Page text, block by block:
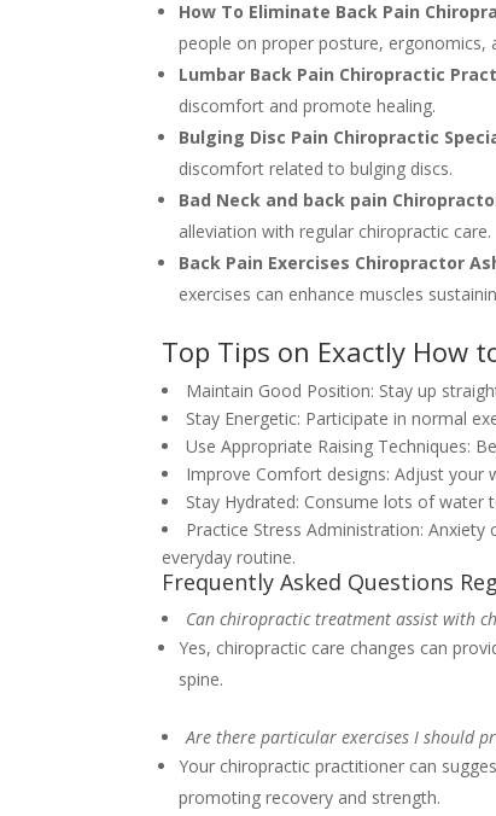
How To Eliminate Back Pain
people on proper posture, ergonomics,
Lumbar Back Pain Chiropractic
discomfort and promote healing.
Bulging Disc Pain Chiropractic
discomfort related to bulging discs.
Bad Neck and back pain
alleviation with regular chiropractic care.
Back Pain Exercises Chiropractor
exercises can enhance muscles
Top Tips on Exactly How
Maintain Good Position: Stay up
Stay Energetic: Participate in normal
Use Appropriate Raising Techniques:
Improve Comfort designs: Adjust
Stay Hydrated: Consume lots of water
Practice Stress Administration:
everyday routine.
Frequently Asked Questions
Can chiropractic treatment assist with
Yes, chiropractic care changes can
spine.
Are there particular exercises I should
Your chiropractic practitioner can
promoting recovery and strength.